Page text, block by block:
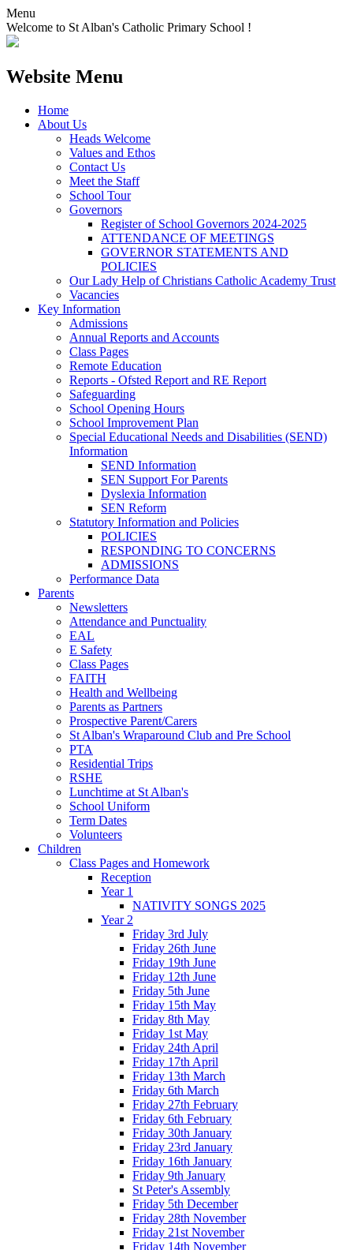
Menu
Welcome to St Alban's Catholic Primary School !
Website Menu
Home
About Us
Heads Welcome
Values and Ethos
Contact Us
Meet the Staff
School Tour
Governors
Register of School Governors 2024-2025
ATTENDANCE OF MEETINGS
GOVERNOR STATEMENTS AND
POLICIES
Our Lady Help of Christians Catholic Academy Trust
Vacancies
Key Information
Admissions
Annual Reports and Accounts
Class Pages
Remote Education
Reports - Ofsted Report and RE Report
Safeguarding
School Opening Hours
School Improvement Plan
Special Educational Needs and Disabilities (SEND)
Information
SEND Information
SEN Support For Parents
Dyslexia Information
SEN Reform
Statutory Information and Policies
POLICIES
RESPONDING TO CONCERNS
ADMISSIONS
Performance Data
Parents
Newsletters
Attendance and Punctuality
EAL
E Safety
Class Pages
FAITH
Health and Wellbeing
Parents as Partners
Prospective Parent/Carers
St Alban's Wraparound Club and Pre School
PTA
Residential Trips
RSHE
Lunchtime at St Alban's
School Uniform
Term Dates
Volunteers
Children
Class Pages and Homework
Reception
Year 1
NATIVITY SONGS 2025
Year 2
Friday 3rd July
Friday 26th June
Friday 19th June
Friday 12th June
Friday 5th June
Friday 15th May
Friday 8th May
Friday 1st May
Friday 24th April
Friday 17th April
Friday 13th March
Friday 6th March
Friday 27th February
Friday 6th February
Friday 30th January
Friday 23rd January
Friday 16th January
Friday 9th January
St Peter's Assembly
Friday 5th December
Friday 28th November
Friday 21st November
Friday 14th November